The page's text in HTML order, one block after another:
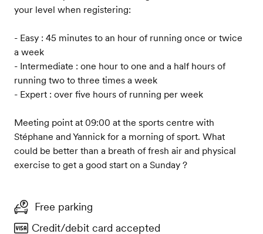
your level when registering:
- Easy : 45 minutes to an hour of running once or twice
a week
- Intermediate : one hour to one and a half hours of
running two to three times a week
- Expert : over five hours of running per week
Meeting point at 09:00 at the sports centre with
Stéphane and Yannick for a morning of sport. What
could be better than a breath of fresh air and physical
exercise to get a good start on a Sunday ?
Free parking
Credit/debit card accepted